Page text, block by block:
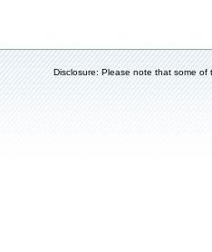
Disclosure: Please note that some